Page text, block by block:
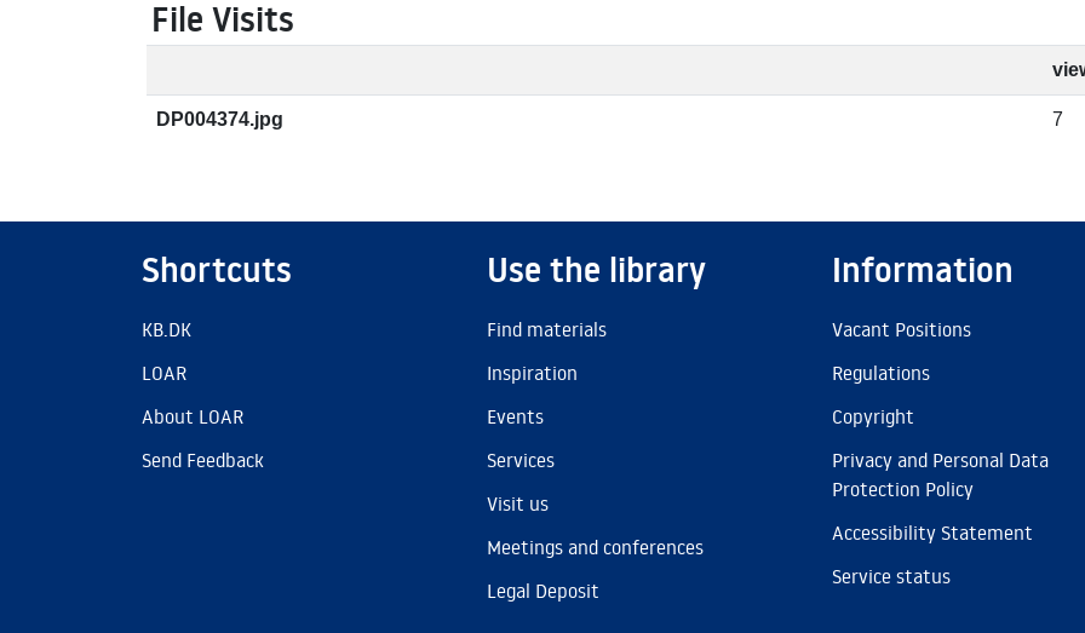
File Visits
DP004374.jpg 7
Shortcuts
KB.DK
LOAR
About LOAR
Send Feedback
Use the library
Find materials
Inspiration
Events
Services
Visit us
Meetings and conferences
Legal Deposit
Information
Vacant Positions
Regulations
Copyright
Privacy and Personal Data
Protection Policy
Accessibility Statement
Service status